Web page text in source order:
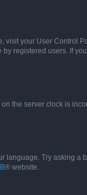
your User
registered users. If
the server clock is
Try asking
® website.